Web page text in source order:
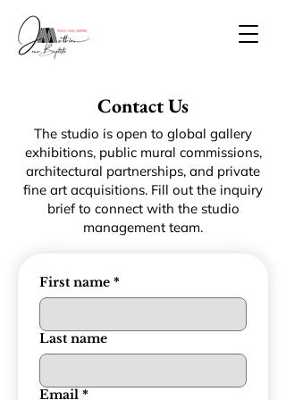
Contact Us
The studio is open to global gallery
exhibitions, public mural commissions,
architectural partnerships, and private
fine art acquisitions. Fill out the inquiry
brief to connect with the studio
management team.
First name *
Last name
Email *